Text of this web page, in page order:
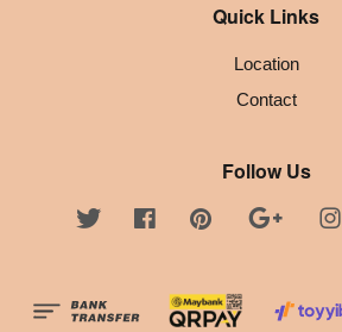
Quick Links
Location
Contact
Follow Us
Twitter FacebookPinterest Google